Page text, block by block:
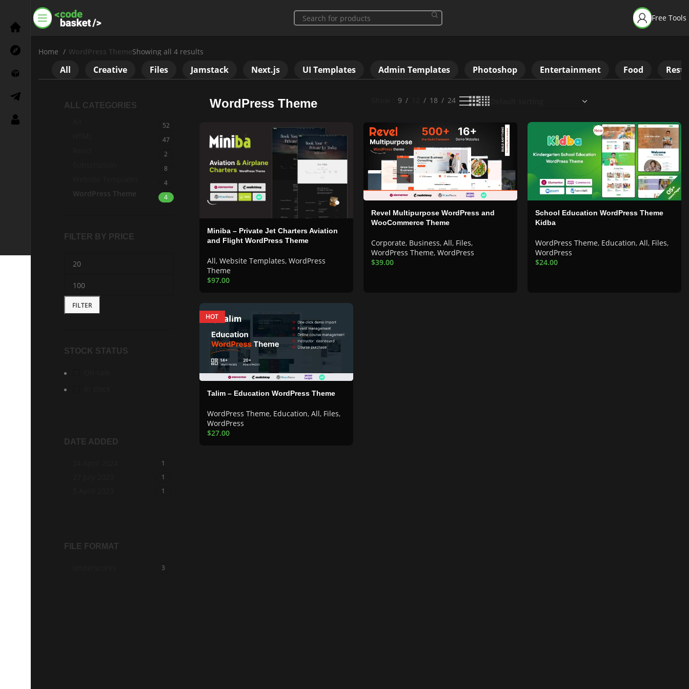
+8801792288555
Free Tools
Home WordPress ThemeShowing all 4 results
All Creative Files Jamstack Next.js UI Templates Admin Templates Photoshop Entertainment Food
ALL CATEGORIES
52
47
2
8
4
WordPress Theme 4
FILTER BY PRICE
FILTER
STOCK STATUS
DATE ADDED
1
1
1
FILE FORMAT
3
WordPress Theme 9 18 24
Miniba – Private Jet Charters Aviation
and Flight WordPress Theme
All, Website Templates, WordPress
Theme
$97.00
Revel Multipurpose WordPress and
WooCommerce Theme
Corporate, Business, All, Files,
WordPress Theme, WordPress
$39.00
School Education WordPress Theme
Kidba
WordPress Theme, Education, All, Files,
WordPress
$24.00
HOT
Talim – Education WordPress Theme
WordPress Theme, Education, All, Files,
WordPress
$27.00